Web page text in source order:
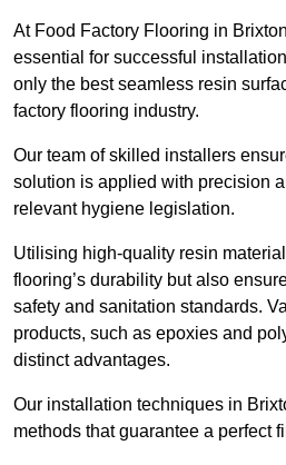
At Food Factory Flooring in
essential for successful
only the best seamless resin
factory flooring industry.
Our team of skilled installers
solution is applied with precision
relevant hygiene legislation.
Utilising high-quality resin
flooring’s durability but also
safety and sanitation standards.
products, such as epoxies and
distinct advantages.
Our installation techniques in
methods that guarantee a perfect